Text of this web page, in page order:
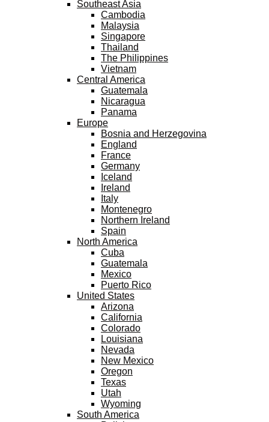
Southeast Asia
Cambodia
Malaysia
Singapore
Thailand
The Philippines
Vietnam
Central America
Guatemala
Nicaragua
Panama
Europe
Bosnia and Herzegovina
England
France
Germany
Iceland
Ireland
Italy
Montenegro
Northern Ireland
Spain
North America
Cuba
Guatemala
Mexico
Puerto Rico
United States
Arizona
California
Colorado
Louisiana
Nevada
New Mexico
Oregon
Texas
Utah
Wyoming
South America